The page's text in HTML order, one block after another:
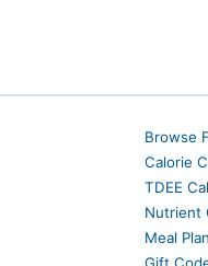
Browse
Calorie
TDEE
Nutrient
Meal
Gift